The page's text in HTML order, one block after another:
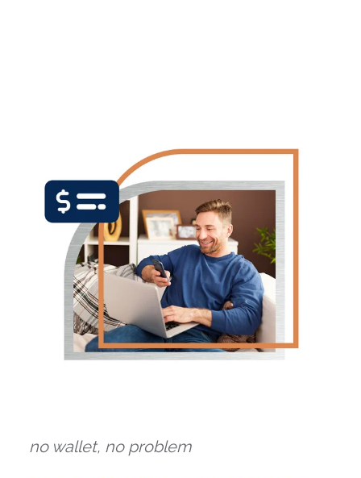
no wallet, no problem